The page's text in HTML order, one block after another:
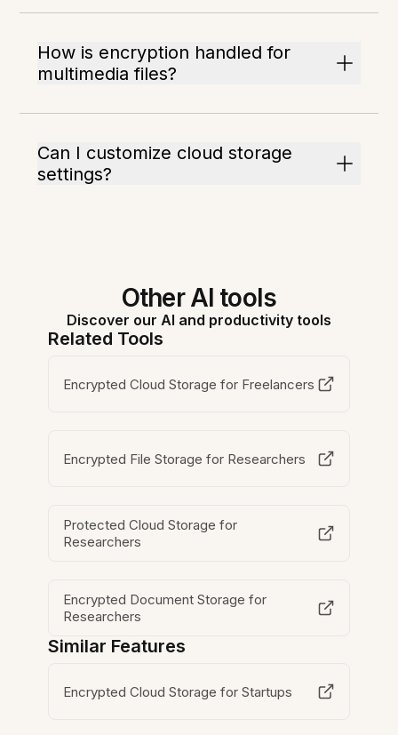
How is encryption handled for
multimedia files?
Can I customize cloud storage
settings?
Other AI tools
Discover our AI and productivity tools
Related Tools
Encrypted Cloud Storage for Freelancers
Encrypted File Storage for Researchers
Protected Cloud Storage for
Researchers
Encrypted Document Storage for
Researchers
Similar Features
Encrypted Cloud Storage for Startups